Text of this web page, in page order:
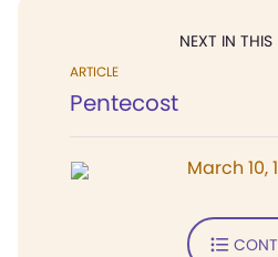
NEXT IN THIS
ARTICLE
Pentecost
March 10,